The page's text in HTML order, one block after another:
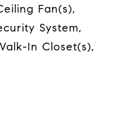
Fan(s),
System,
In Closet(s),